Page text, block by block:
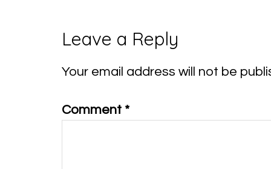
Reader
Interactions
Leave a Reply
Your email address will not be
Comment *